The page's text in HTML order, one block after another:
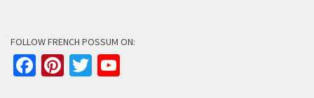
FOLLOW FRENCH POSSUM ON:
Facebook
Pinterest
Twitter